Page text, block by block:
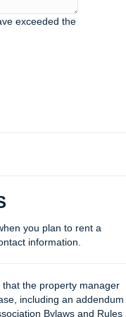
exceeded the
you plan to rent a
information.
that the property manager
including an addendum
Bylaws and Rules